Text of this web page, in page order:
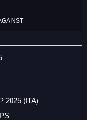
2025 (ITA)